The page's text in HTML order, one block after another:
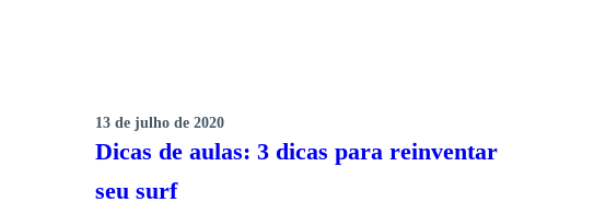
13 de julho de 2020
Dicas de aulas: 3 dicas para reinventar
seu surf